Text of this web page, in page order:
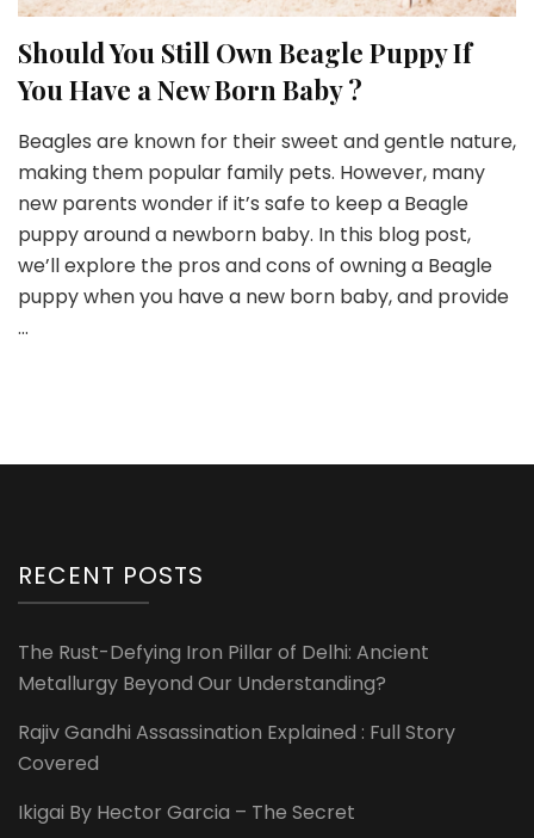
Should You Still Own Beagle Puppy If
You Have a New Born Baby ?
Beagles are known for their sweet and gentle nature,
making them popular family pets. However, many
new parents wonder if it’s safe to keep a Beagle
puppy around a newborn baby. In this blog post,
we’ll explore the pros and cons of owning a Beagle
puppy when you have a new born baby, and provide
…
RECENT POSTS
The Rust-Defying Iron Pillar of Delhi: Ancient
Metallurgy Beyond Our Understanding?
Rajiv Gandhi Assassination Explained : Full Story
Covered
Ikigai By Hector Garcia – The Secret